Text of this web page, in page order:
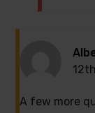
A few more